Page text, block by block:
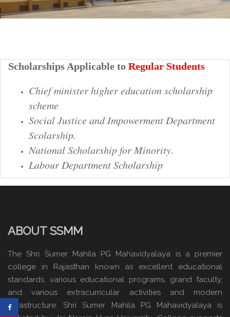
Scholarships Applicable to Regular Students
Chief minister higher education scholarship
scheme
Social Justice and Impowerment Department
Scolarship.
National Scholarship for Minority.
Labour Department Scholarship
ABOUT SSMM
The Shri Sumer Mahila PG Mahavidyalaya is a premier
college in Rajasthan known as excellent educational
standards, various educational programs, grand faculty,
and various extracurricular activities and modern
infrastructure. Shri Sumer Mahila PG Mahavidyalaya is